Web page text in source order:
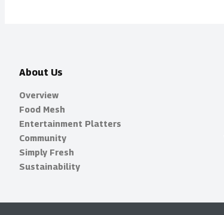
About Us
Overview
Food Mesh
Entertainment Platters
Community
Simply Fresh
Sustainability